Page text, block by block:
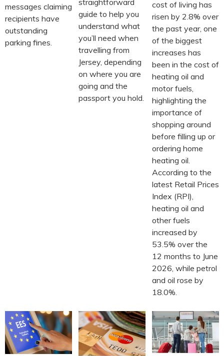
messages claiming
recipients have
outstanding
parking fines.
straightforward
guide to help you
understand what
you’ll need when
travelling from
Jersey, depending
on where you are
going and the
passport you hold.
cost of living has
risen by 2.8% over
the past year, one
of the biggest
increases has
been in the cost of
heating oil and
motor fuels,
highlighting the
importance of
shopping around
before filling up or
ordering home
heating oil.
According to the
latest Retail Prices
Index (RPI),
heating oil and
other fuels
increased by
53.5% over the
12 months to June
2026, while petrol
and oil rose by
18.0%.